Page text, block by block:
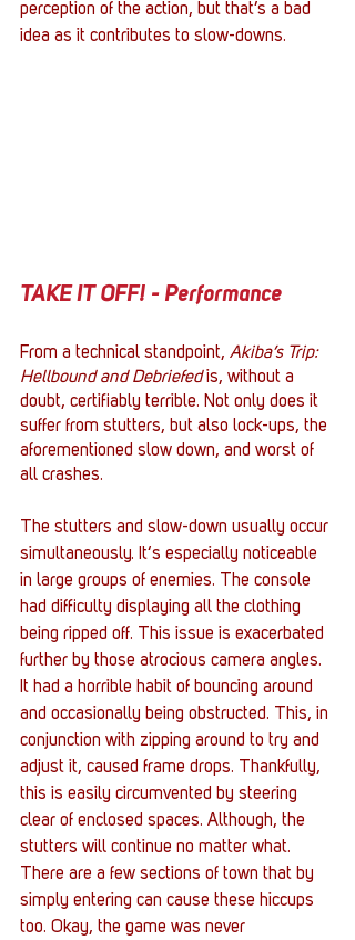
perception of the action, but that’s a bad
idea as it contributes to slow-downs.
TAKE IT OFF! - Performance
From a technical standpoint, Akiba’s Trip:
Hellbound and Debriefed is, without a
doubt, certifiably terrible. Not only does it
suffer from stutters, but also lock-ups, the
aforementioned slow down, and worst of
all crashes.
The stutters and slow-down usually occur
simultaneously. It‘s especially noticeable
in large groups of enemies. The console
had difficulty displaying all the clothing
being ripped off. This issue is exacerbated
further by those atrocious camera angles.
It had a horrible habit of bouncing around
and occasionally being obstructed. This, in
conjunction with zipping around to try and
adjust it, caused frame drops. Thankfully,
this is easily circumvented by steering
clear of enclosed spaces. Although, the
stutters will continue no matter what.
There are a few sections of town that by
simply entering can cause these hiccups
too. Okay, the game was never